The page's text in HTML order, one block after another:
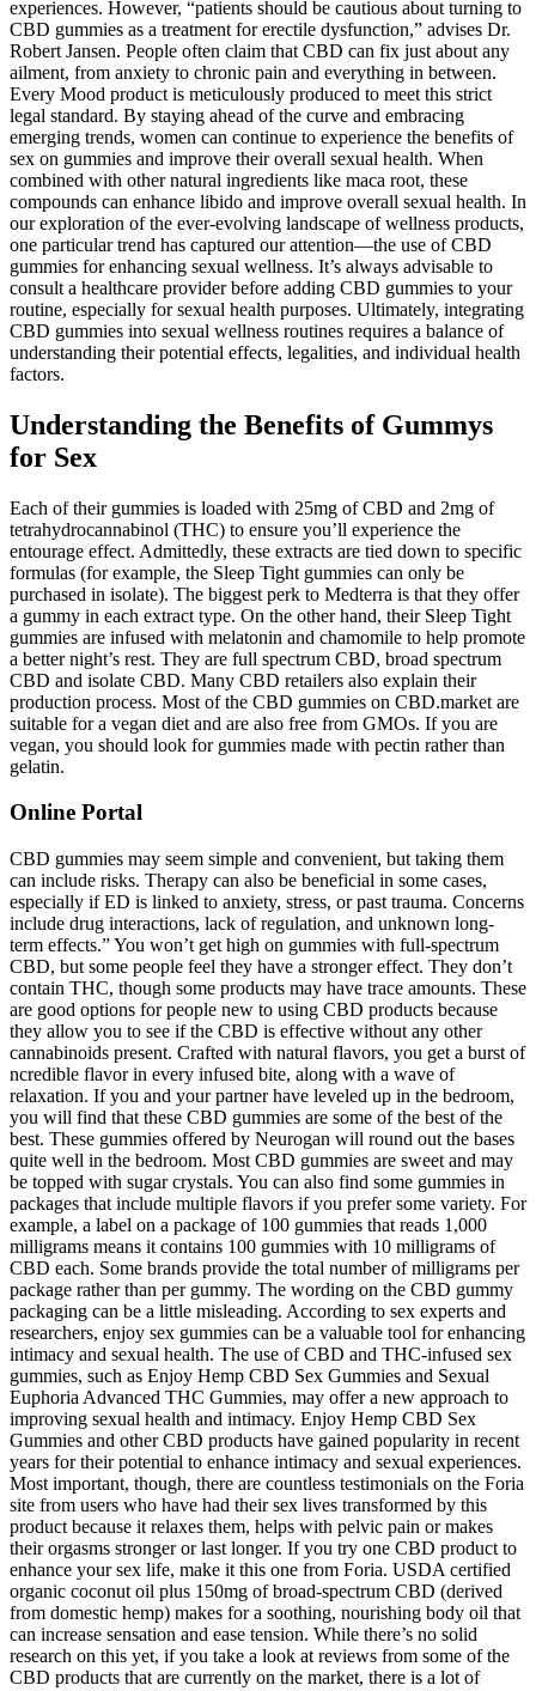
experiences. However, “patients should be cautious about turning to
CBD gummies as a treatment for erectile dysfunction,” advises Dr.
Robert Jansen. People often claim that CBD can fix just about any
ailment, from anxiety to chronic pain and everything in between.
Every Mood product is meticulously produced to meet this strict
legal standard. By staying ahead of the curve and embracing
emerging trends, women can continue to experience the benefits of
sex on gummies and improve their overall sexual health. When
combined with other natural ingredients like maca root, these
compounds can enhance libido and improve overall sexual health. In
our exploration of the ever-evolving landscape of wellness products,
one particular trend has captured our attention—the use of CBD
gummies for enhancing sexual wellness. It’s always advisable to
consult a healthcare provider before adding CBD gummies to your
routine, especially for sexual health purposes. Ultimately, integrating
CBD gummies into sexual wellness routines requires a balance of
understanding their potential effects, legalities, and individual health
factors.
Understanding the Benefits of Gummys
for Sex
Each of their gummies is loaded with 25mg of CBD and 2mg of
tetrahydrocannabinol (THC) to ensure you’ll experience the
entourage effect. Admittedly, these extracts are tied down to specific
formulas (for example, the Sleep Tight gummies can only be
purchased in isolate). The biggest perk to Medterra is that they offer
a gummy in each extract type. On the other hand, their Sleep Tight
gummies are infused with melatonin and chamomile to help promote
a better night’s rest. They are full spectrum CBD, broad spectrum
CBD and isolate CBD. Many CBD retailers also explain their
production process. Most of the CBD gummies on CBD.market are
suitable for a vegan diet and are also free from GMOs. If you are
vegan, you should look for gummies made with pectin rather than
gelatin.
Online Portal
CBD gummies may seem simple and convenient, but taking them
can include risks. Therapy can also be beneficial in some cases,
especially if ED is linked to anxiety, stress, or past trauma. Concerns
include drug interactions, lack of regulation, and unknown long-
term effects.” You won’t get high on gummies with full-spectrum
CBD, but some people feel they have a stronger effect. They don’t
contain THC, though some products may have trace amounts. These
are good options for people new to using CBD products because
they allow you to see if the CBD is effective without any other
cannabinoids present. Crafted with natural flavors, you get a burst of
ncredible flavor in every infused bite, along with a wave of
relaxation. If you and your partner have leveled up in the bedroom,
you will find that these CBD gummies are some of the best of the
best. These gummies offered by Neurogan will round out the bases
quite well in the bedroom. Most CBD gummies are sweet and may
be topped with sugar crystals. You can also find some gummies in
packages that include multiple flavors if you prefer some variety. For
example, a label on a package of 100 gummies that reads 1,000
milligrams means it contains 100 gummies with 10 milligrams of
CBD each. Some brands provide the total number of milligrams per
package rather than per gummy. The wording on the CBD gummy
packaging can be a little misleading. According to sex experts and
researchers, enjoy sex gummies can be a valuable tool for enhancing
intimacy and sexual health. The use of CBD and THC-infused sex
gummies, such as Enjoy Hemp CBD Sex Gummies and Sexual
Euphoria Advanced THC Gummies, may offer a new approach to
improving sexual health and intimacy. Enjoy Hemp CBD Sex
Gummies and other CBD products have gained popularity in recent
years for their potential to enhance intimacy and sexual experiences.
Most important, though, there are countless testimonials on the Foria
site from users who have had their sex lives transformed by this
product because it relaxes them, helps with pelvic pain or makes
their orgasms stronger or last longer. If you try one CBD product to
enhance your sex life, make it this one from Foria. USDA certified
organic coconut oil plus 150mg of broad-spectrum CBD (derived
from domestic hemp) makes for a soothing, nourishing body oil that
can increase sensation and ease tension. While there’s no solid
research on this yet, if you take a look at reviews from some of the
CBD products that are currently on the market, there is a lot of